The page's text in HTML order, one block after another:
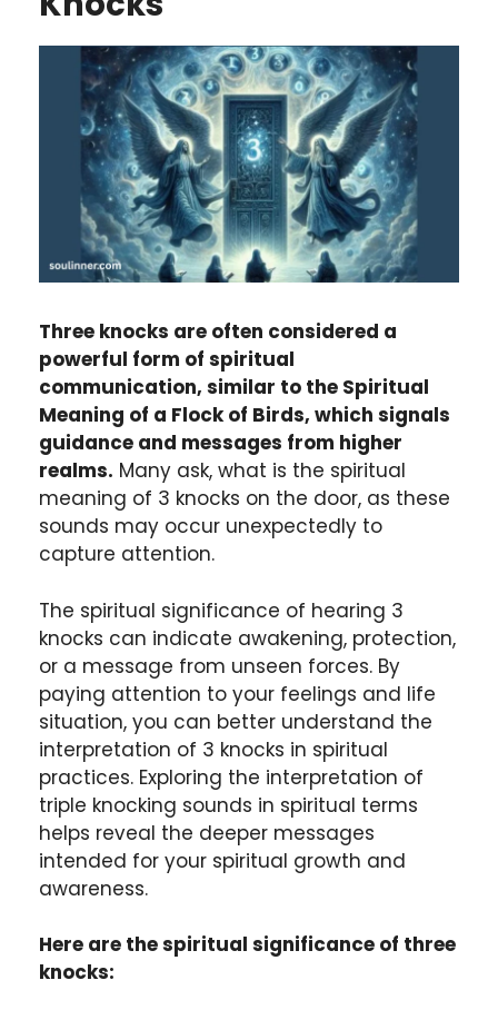
Three knocks are often considered a
powerful form of spiritual
communication, similar to the Spiritual
Meaning of a Flock of Birds, which signals
guidance and messages from higher
realms. Many ask, what is the spiritual
meaning of 3 knocks on the door, as these
sounds may occur unexpectedly to
capture attention.
The spiritual significance of hearing 3
knocks can indicate awakening, protection,
or a message from unseen forces. By
paying attention to your feelings and life
situation, you can better understand the
interpretation of 3 knocks in spiritual
practices. Exploring the interpretation of
triple knocking sounds in spiritual terms
helps reveal the deeper messages
intended for your spiritual growth and
awareness.
Here are the spiritual significance of three
knocks: